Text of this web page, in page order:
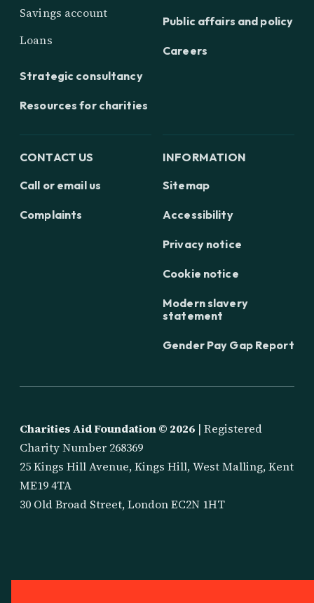
Savings account
Loans
Strategic consultancy
Resources for charities
Public affairs and policy
Careers
CONTACT US
Call or email us
Complaints
INFORMATION
Sitemap
Accessibility
Privacy notice
Cookie notice
Modern slavery
statement
Gender Pay Gap Report
Charities Aid Foundation © 2026 | Registered
Charity Number 268369
25 Kings Hill Avenue, Kings Hill, West Malling, Kent
ME19 4TA
30 Old Broad Street, London EC2N 1HT